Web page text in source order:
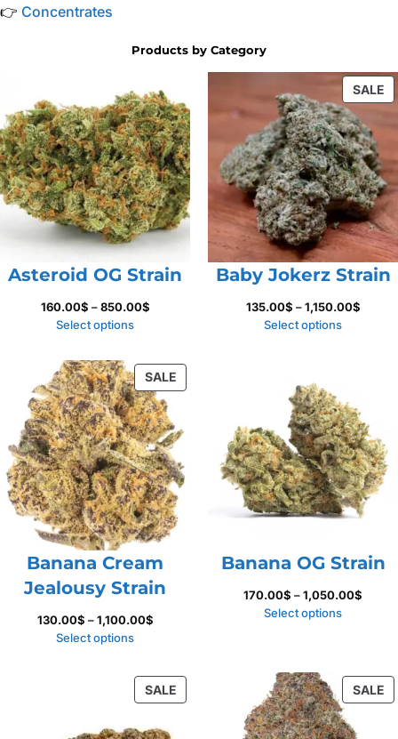
👉 Concentrates
Products by Category
Asteroid OG Strain
160.00$ – 850.00$Price
850.00$
Select options
SALE
Baby Jokerz Strain
135.00$ – 1,150.00$Price
Select options
SALEPRODUCT
ON
Banana Cream
Jealousy Strain
130.00$ – 1,100.00$Price
1,100.00$
Select options
Banana OG Strain
170.00$ –1,050.00$
Select options
SALEPRODUCT
ON
SALE